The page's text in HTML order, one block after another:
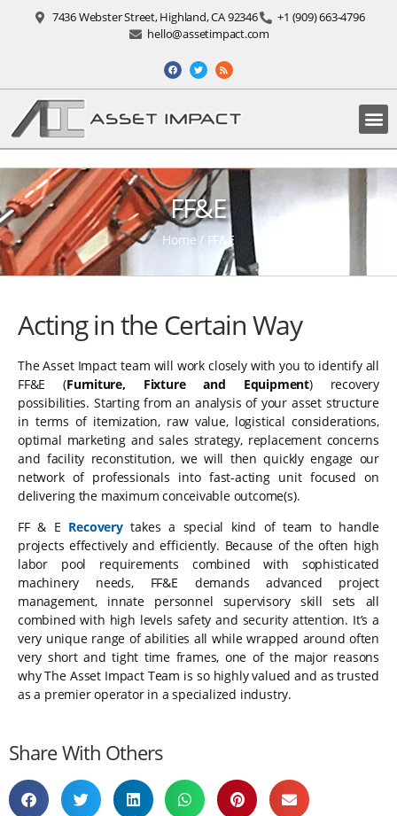
7436 Webster Street, Highland, CA 92346
+1 (909) 663-4796
hello@assetimpact.com
FF&E
Home / FF&E
Acting in the Certain Way
The Asset Impact team will work closely with you to identify all
FF&E (Furniture, Fixture and Equipment) recovery
possibilities. Starting from an analysis of your asset structure
in terms of itemization, raw value, logistical considerations,
optimal marketing and sales strategy, replacement concerns
and facility reconstitution, we will then quickly engage our
network of professionals into fast-acting unit focused on
delivering the maximum conceivable outcome(s).
FF & E Recoverytakes a special kind of team to handle
projects effectively and efficiently. Because of the often high
labor pool requirements combined with sophisticated
machinery needs, FF&E demands advanced project
management, innate personnel supervisory skill sets all
combined with high levels safety and security attention. It’s a
very unique range of abilities all while wrapped around often
very short and tight time frames, one of the major reasons
why The Asset Impact Team is so highly valued and as trusted
as a premier operator in a specialized industry.
Share With Others